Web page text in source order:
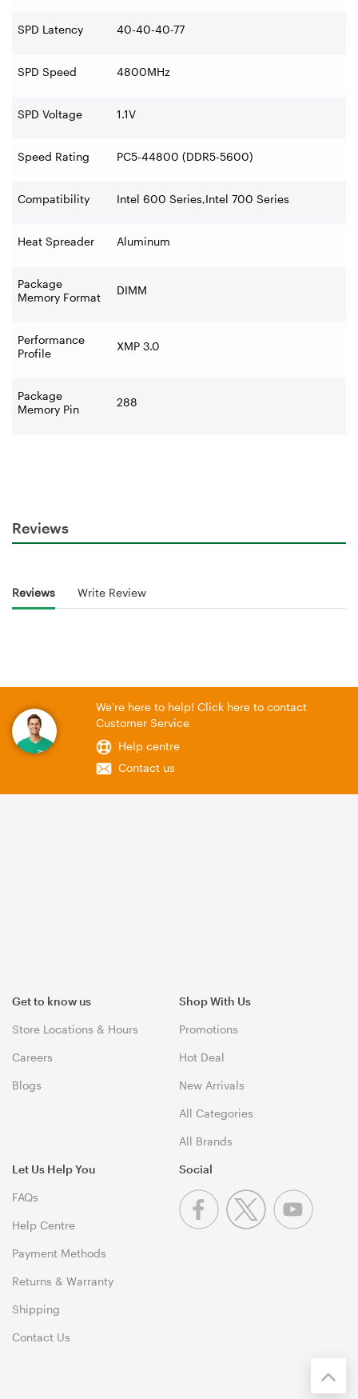
SPD Latency 40-40-40-77
SPD Speed 4800MHz
SPD Voltage 1.1V
Speed Rating PC5-44800 (DDR5-5600)
Compatibility Intel 600 Series,Intel 700 Series
Heat Spreader Aluminum
Package
Memory Format
DIMM
Performance
Profile
XMP 3.0
Package
Memory Pin
288
Reviews
Reviews Write Review
We're here to help! Click here to contact
Customer Service
Help centre
Contact us
Get to know us
Store Locations & Hours
Careers
Blogs
Shop With Us
Promotions
Hot Deal
New Arrivals
All Categories
All Brands
Let Us Help You
FAQs
Help Centre
Payment Methods
Returns & Warranty
Shipping
Contact Us
Social